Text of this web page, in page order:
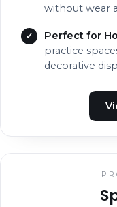
without wear
Perfect for
practice
decorative